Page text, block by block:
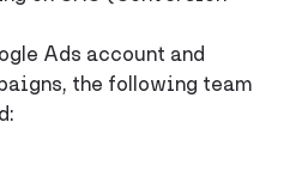
Ads account and
the following team